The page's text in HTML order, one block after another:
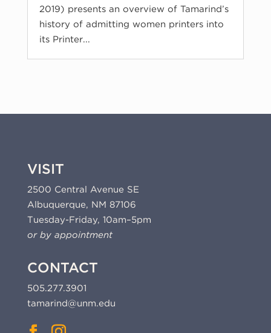
2019) presents an overview of Tamarind’s
history of admitting women printers into
its Printer...
VISIT
2500 Central Avenue SE
Albuquerque, NM 87106
Tuesday-Friday, 10am–5pm
or by appointment
CONTACT
505.277.3901
tamarind@unm.edu